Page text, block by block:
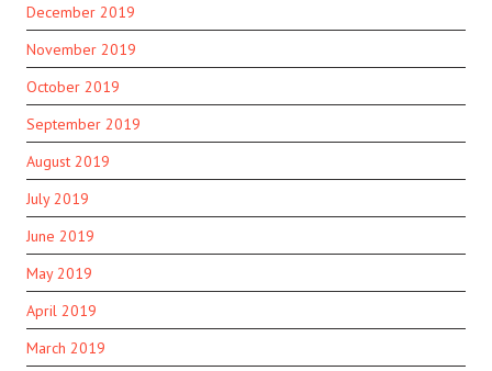
December 2019
November 2019
October 2019
September 2019
August 2019
July 2019
June 2019
May 2019
April 2019
March 2019